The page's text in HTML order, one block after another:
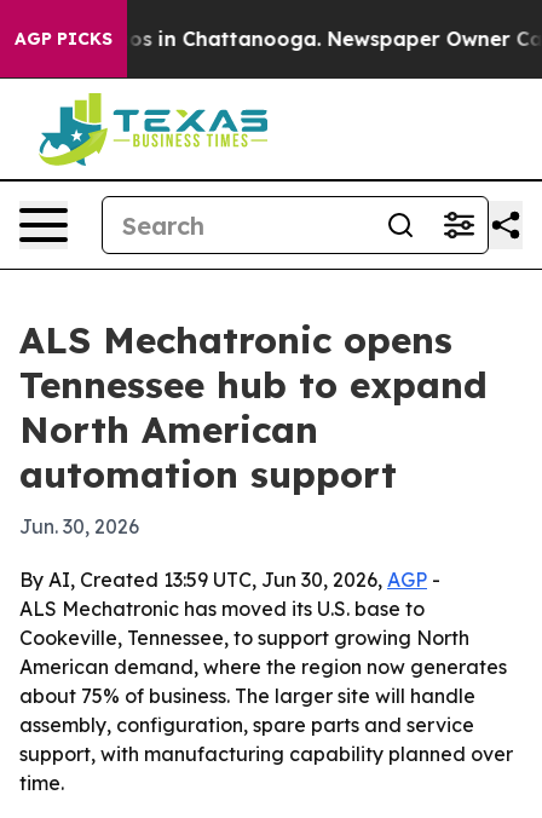
AGP PICKS
Chaos in Chattanooga. Newspaper Owner
ALS Mechatronic opens
Tennessee hub to expand
North American
automation support
Jun. 30, 2026
By AI, Created 13:59 UTC, Jun 30, 2026, AGP -
ALS Mechatronic has moved its U.S. base to
Cookeville, Tennessee, to support growing North
American demand, where the region now generates
about 75% of business. The larger site will handle
assembly, configuration, spare parts and service
support, with manufacturing capability planned over
time.